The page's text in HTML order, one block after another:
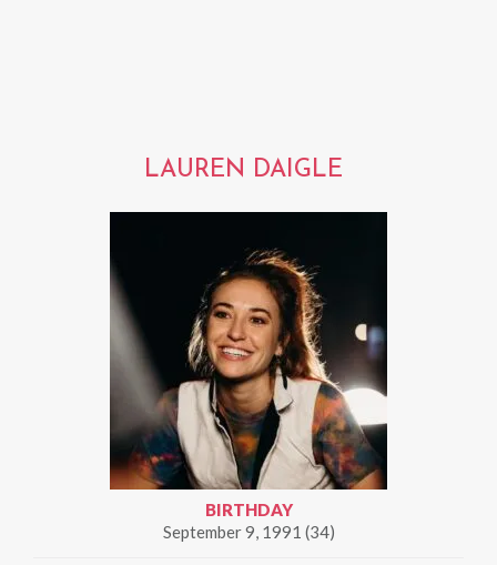
LAUREN DAIGLE
BIRTHDAY
September 9, 1991 (34)